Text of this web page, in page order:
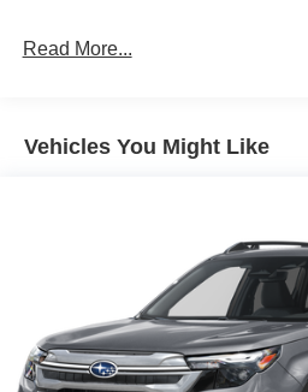
Read More...
Vehicles You Might Like